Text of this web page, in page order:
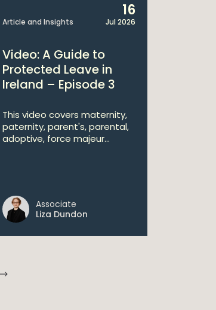
Article and Insights
16
Jul 2026
Video: A Guide to
Protected Leave in
Ireland – Episode 3
This video covers maternity,
paternity, parent's, parental,
adoptive, force majeur...
Associate
Liza Dundon